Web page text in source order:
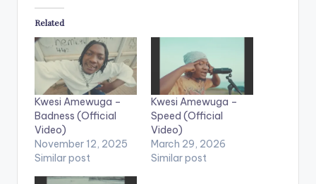
Related
Kwesi Amewuga –
Badness (Official
Video)
November 12, 2025
Similar post
Kwesi Amewuga –
Speed (Official
Video)
March 29, 2026
Similar post